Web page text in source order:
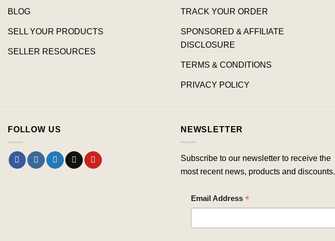
BLOG
SELL YOUR PRODUCTS
SELLER RESOURCES
TRACK YOUR ORDER
SPONSORED & AFFILIATE
DISCLOSURE
TERMS & CONDITIONS
PRIVACY POLICY
FOLLOW US NEWSLETTER
Subscribe to our newsletter to receive the
most recent news, products and discounts.
Email Address *